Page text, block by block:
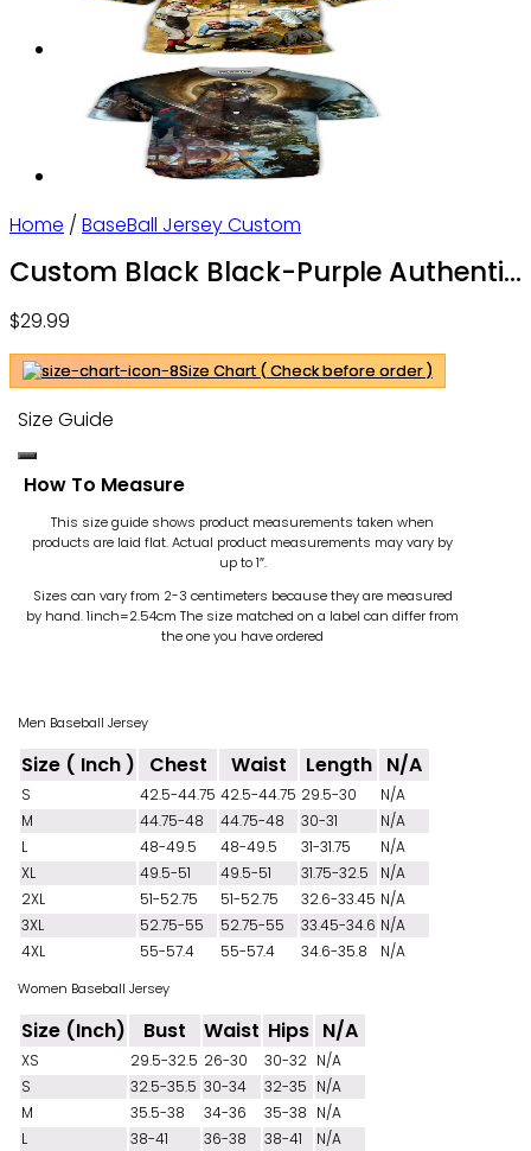
Home / BaseBall Jersey Custom
Custom Black Black-Purple Authentic
and Women – OwlOhh
$29.99
Size Chart ( Check before order )
Size Guide
How To Measure
This size guide shows product measurements taken when
products are laid flat. Actual product measurements may vary by
up to 1″.
Sizes can vary from 2-3 centimeters because they are measured
by hand. 1inch=2.54cm The size matched on a label can differ from
the one you have ordered
Men Baseball Jersey
Size ( Inch ) Chest Waist Length N/A
S 42.5-44.75 42.5-44.75 29.5-30
N/A
M
44.75-48 44.75-48 30-31
N/A
L
48-49.5 48-49.5 31-31.75
N/A
XL
49.5-51 49.5-51 31.75-32.5
N/A
2XL
51-52.75 51-52.75 32.6-33.45 N/A
3XL
52.75-55 52.75-55 33.45-34.6 N/A
4XL
55-57.4 55-57.4 34.6-35.8 N/A
Women Baseball Jersey
Size (Inch) Bust Waist Hips N/A
XS 29.5-32.5 26-30 30-32 N/A
S
32.5-35.5 30-34 32-35 N/A
M
35.5-38 34-36 35-38 N/A
L
38-41 36-38 38-41
N/A